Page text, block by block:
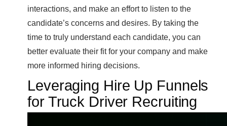
interactions, and make an effort to listen to the
candidate’s concerns and desires. By taking the
time to truly understand each candidate, you can
better evaluate their fit for your company and make
more informed hiring decisions.
Leveraging Hire Up Funnels
for Truck Driver Recruiting